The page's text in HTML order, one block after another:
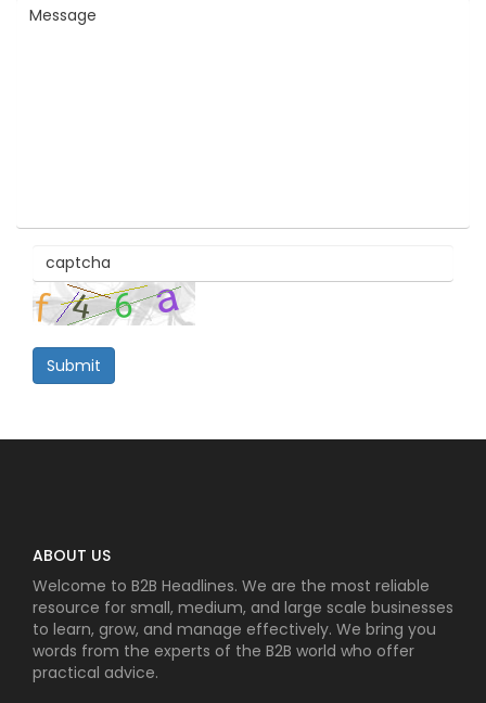
Submit
ABOUT US
Welcome to B2B Headlines. We are the most reliable
resource for small, medium, and large scale businesses
to learn, grow, and manage effectively. We bring you
words from the experts of the B2B world who offer
practical advice.